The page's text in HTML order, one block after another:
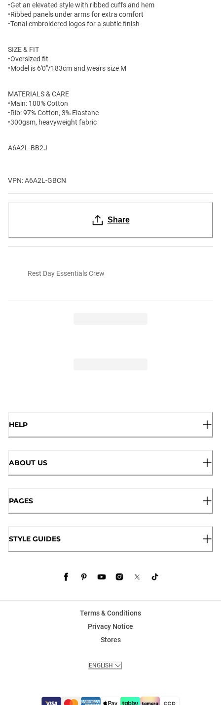
•Get an elevated style with ribbed cuffs and hem
•Ribbed panels under arms for extra comfort
•Tonal embroidered logos for a subtle finish
SIZE & FIT
•Oversized fit
•Model is 6'0"/183cm and wears size M
MATERIALS & CARE
•Main: 100% Cotton
•Rib: 97% Cotton, 3% Elastane
•300gsm, heavyweight fabric
A6A2L-BB2J
VPN: A6A2L-GBCN
Share
Rest Day Essentials Crew
HELP
ABOUT US
PAGES
STYLE GUIDES
Terms & Conditions
Privacy Notice
Stores
ENGLISH